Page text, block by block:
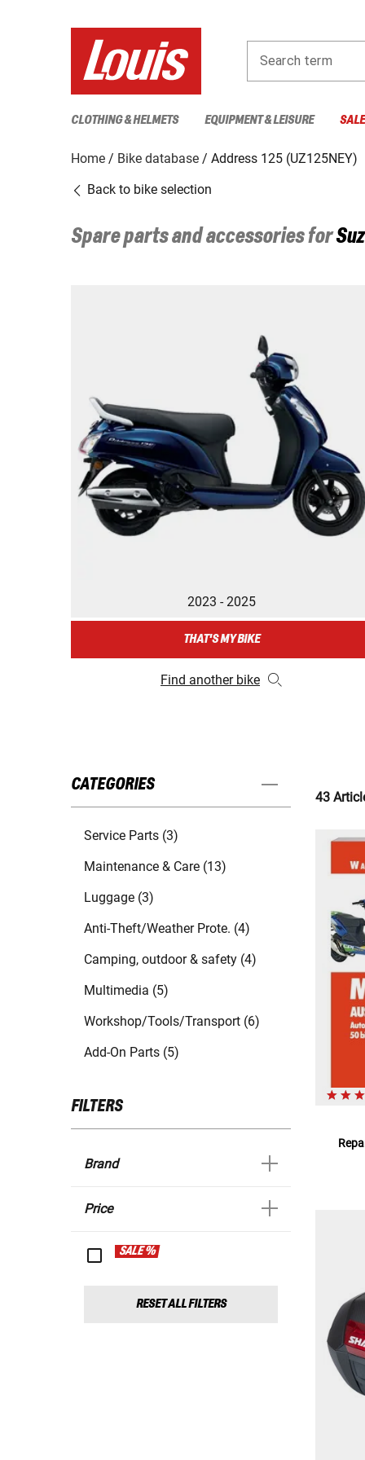
Search term
CLOTHING & HELMETS EQUIPMENT & LEISURE
Home Bike database
Address 125 (UZ125NEY)
Back to bike selection
Spare parts and accessories for
2023 - 2025
THAT'S MY BIKE
Find another bike
CATEGORIES
Service Parts (3)
Maintenance & Care (13)
Luggage (3)
Anti-Theft/Weather Prote. (4)
Camping, outdoor & safety (4)
Multimedia (5)
Workshop/Tools/Transport (6)
Add-On Parts (5)
FILTERS
Brand
Price
SALE %
RESET ALL FILTERS
43